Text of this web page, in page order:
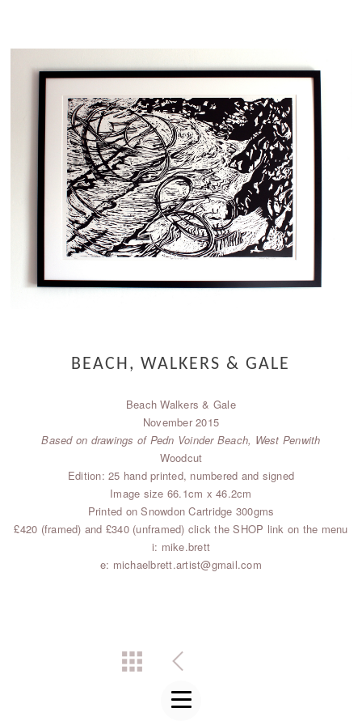
BEACH, WALKERS & GALE
Beach Walkers & Gale
November 2015
Based on drawings of Pedn Voinder Beach, West Penwith
Woodcut
Edition: 25 hand printed, numbered and signed
Image size 66.1cm x 46.2cm
Printed on Snowdon Cartridge 300gms
£420 (framed) and £340 (unframed) click the SHOP link on the menu
i: mike.brett
e: michaelbrett.artist@gmail.com